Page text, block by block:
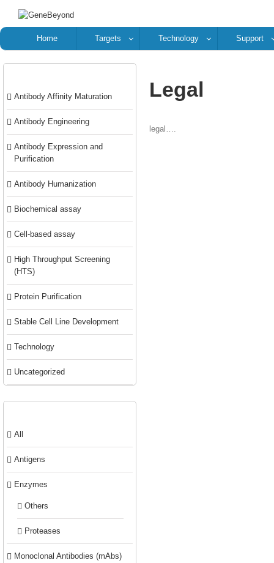
Home Targets Technology Support
Legal
legal….
Antibody Affinity Maturation
Antibody Engineering
Antibody Expression and
Purification
Antibody Humanization
Biochemical assay
Cell-based assay
High Throughput Screening
(HTS)
Protein Purification
Stable Cell Line Development
Technology
Uncategorized
All
Antigens
Enzymes
Others
Proteases
Monoclonal Antibodies (mAbs)